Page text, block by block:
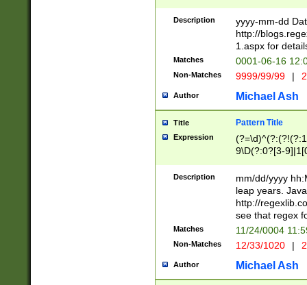
4]))|(?#Missing
9]|1[0-3]))(?#or
missing days
one or the
beginning a the
(?'sep'[-./
check for valid
year in year 4
leap
[26])(?#leap
29
a digit check
9]|1[012])(?#
seconds
hour format
#required
Description
yyyy-mm-dd
http://
1.aspx for
Matches 0001-06-16
Non-Matches 9999/99/99 |
Author Michael Ash
Title Pattern Title
Expression
9\D(?:0?[3-
[469]|11)(?!\/
((?:(?:0?[1-
[01]\d|2[0-
Description
mm/dd/yyyy
leap years.
http://
see that regex
Matches 11/24/0004
Non-Matches 12/33/1020 |
Author Michael Ash